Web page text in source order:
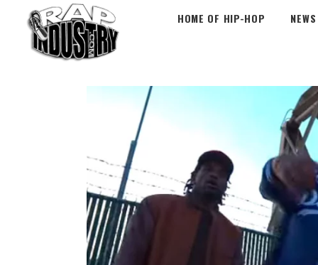
HOME OF HIP-HOP NEWS